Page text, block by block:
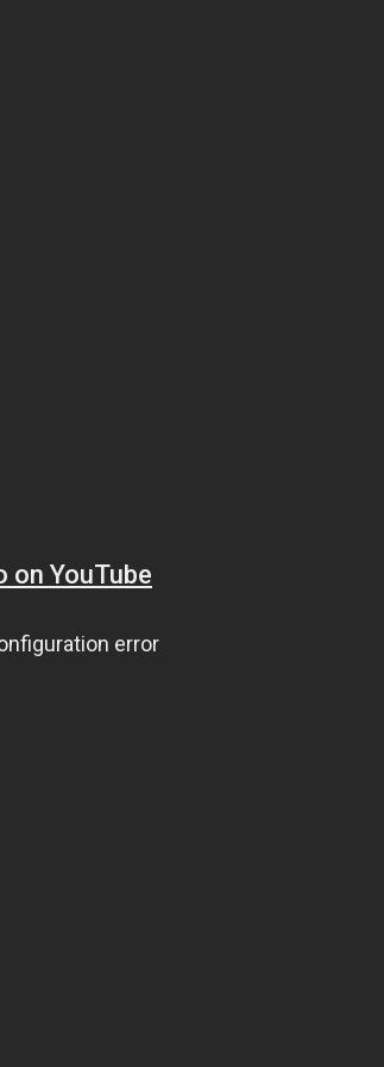
on YouTube
error